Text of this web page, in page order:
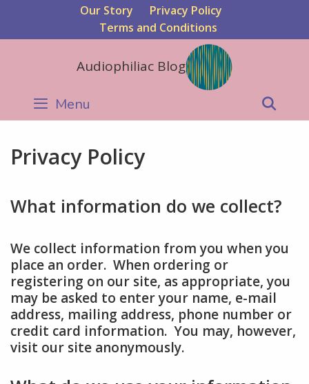
content
Our Story
Privacy Policy
Terms and Conditions
Audiophiliac Blog
Menu
Privacy Policy
What information do we collect?
We collect information from you when you
place an order. When ordering or
registering on our site, as appropriate, you
may be asked to enter your name, e-mail
address, mailing address, phone number or
credit card information. You may, however,
visit our site anonymously.